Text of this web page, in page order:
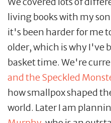
living books with my
it's been harder for me
older, which is why I've
basket time. We're
and the Speckled
how smallpox shaped
world. Later I am